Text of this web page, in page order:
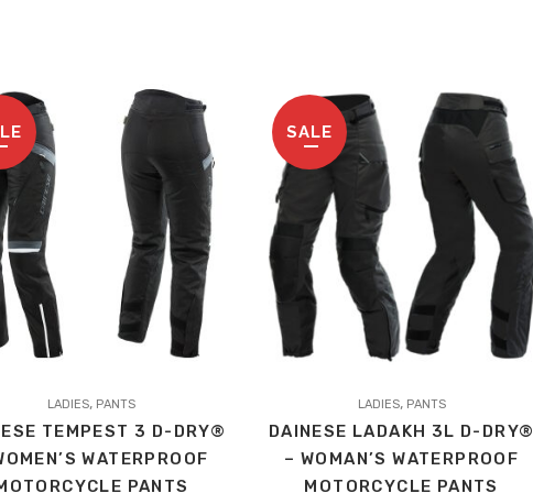
LADIES, PANTS
TEMPEST 3 D-DRY®
WATERPROOF
PANTS
SALE
has
multiple
LADIES, PANTS
DAINESE LADAKH 3L D-DRY®
– WOMAN’S WATERPROOF
MOTORCYCLE PANTS